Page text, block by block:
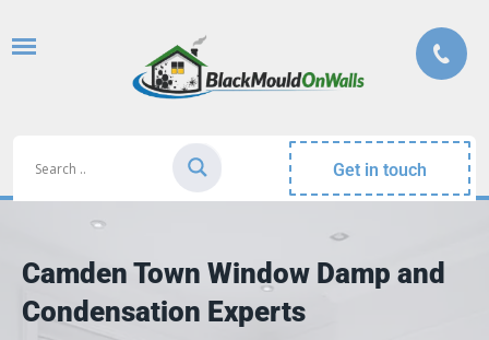
Get in touch
Camden Town Window Damp and
Condensation Experts